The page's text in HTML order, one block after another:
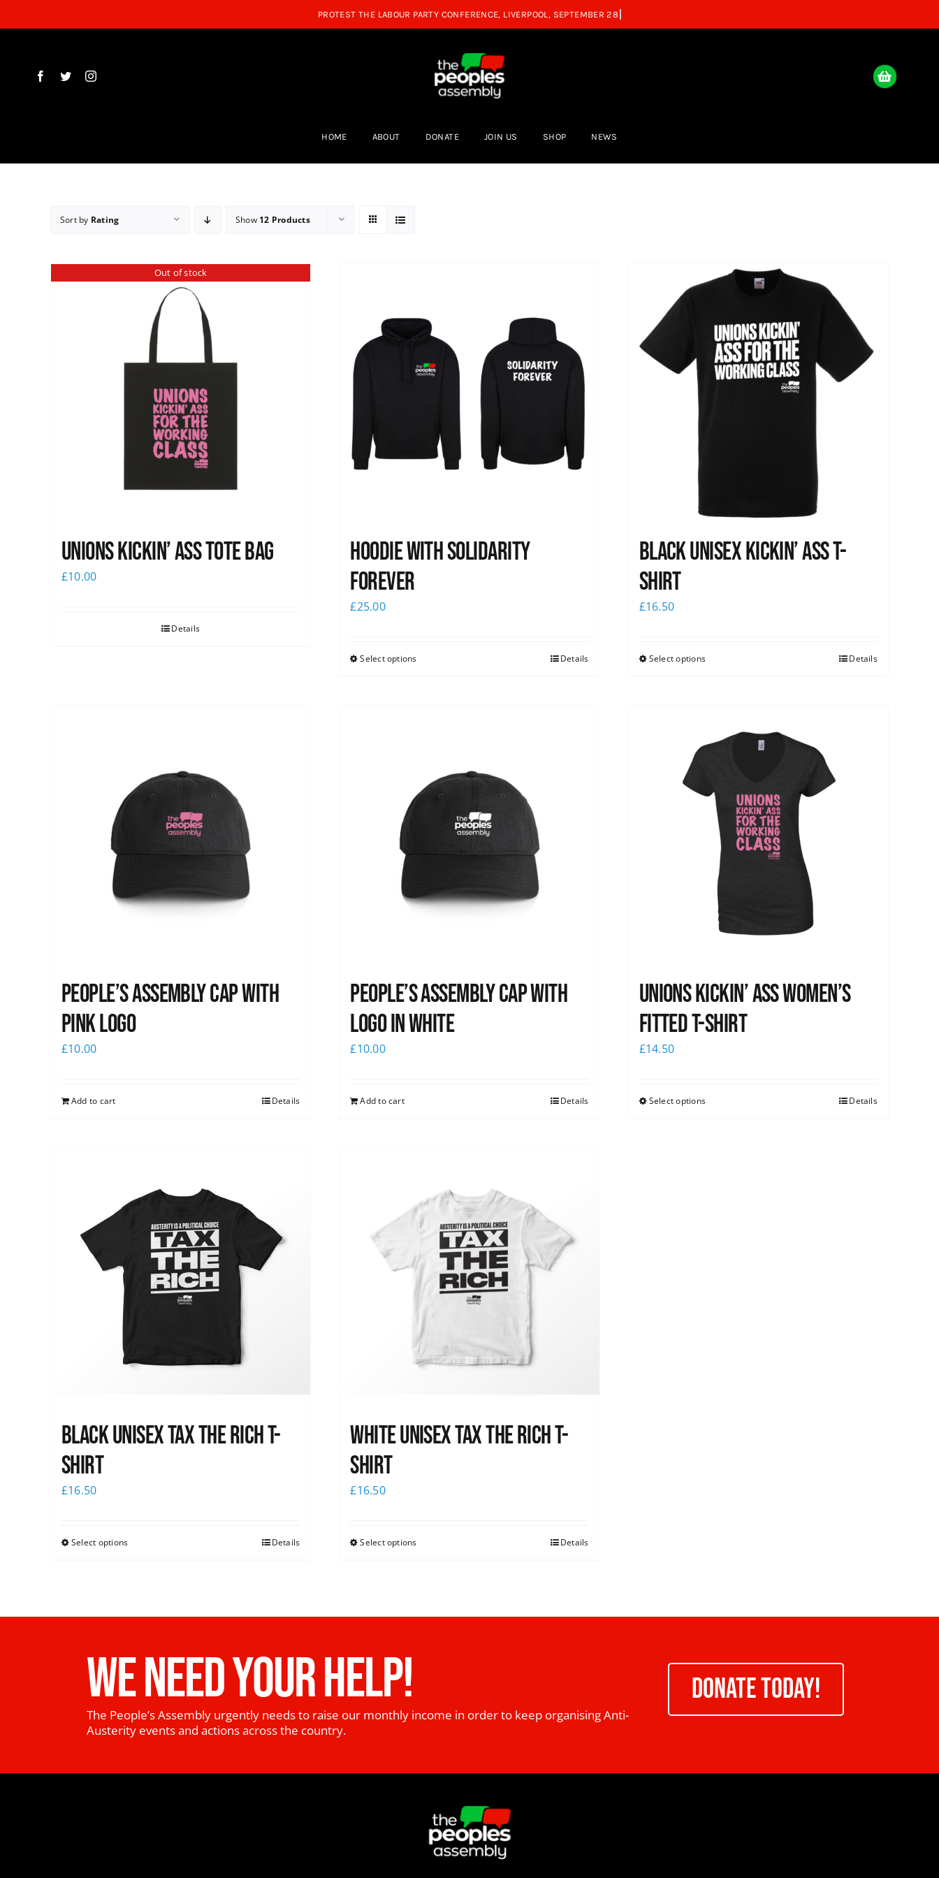
to
HOME ABOUT DONATE JOIN US SHOP NEWS
Sort by Rating Show 12 Products
Out of stock
Unions Kickin’ Ass Tote Bag
£10.00
Details
Hoodie with Solidarity
Forever
£25.00
Select options Details
Black Unisex Kickin’ Ass T-
shirt
£16.50
Select options Details
People’s Assembly Cap with
pink logo
£10.00
Add to cart Details
People’s Assembly Cap with
logo in white
£10.00
Add to cart Details
Unions kickin’ Ass Women’s
Fitted T-shirt
£14.50
Select options Details
Black UNISEX Tax the Rich T-
Shirt
£16.50
Select options Details
White UNISEX Tax the Rich T-
Shirt
£16.50
Select options Details
WE NEED YOUR HELP!
The People’s Assembly urgently needs to raise our monthly income in order to keep organising Anti-
Austerity events and actions across the country.
DONATE TODAY!